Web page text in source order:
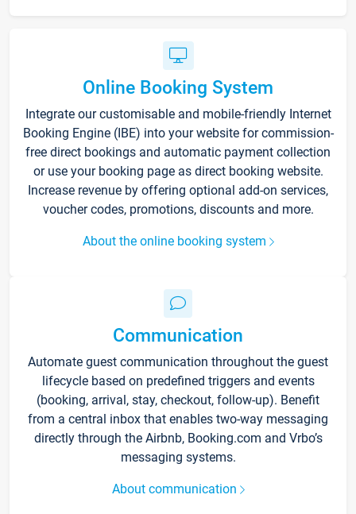
Online Booking System
Integrate our customisable and mobile-friendly Internet
Booking Engine (IBE) into your website for commission-
free direct bookings and automatic payment collection
or use your booking page as direct booking website.
Increase revenue by offering optional add-on services,
voucher codes, promotions, discounts and more.
About the online booking system
Communication
Automate guest communication throughout the guest
lifecycle based on predefined triggers and events
(booking, arrival, stay, checkout, follow-up). Benefit
from a central inbox that enables two-way messaging
directly through the Airbnb, Booking.com and Vrbo’s
messaging systems.
About communication